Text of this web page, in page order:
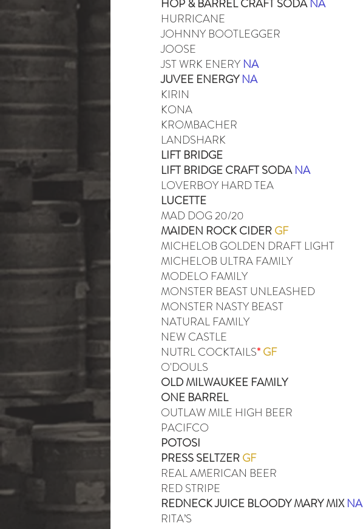
HOP & BARREL CRAFT SODANA
HURRICANE
JOHNNY BOOTLEGGER
JOOSE
JST WRK ENERY NA
JUVEE ENERGY NA
KIRIN
KONA
KROMBACHER
LANDSHARK
LIFT BRIDGE
LIFT BRIDGE CRAFT SODA NA
LOVERBOY HARD TEA
LUCETTE
MAD DOG 20/20
MAIDEN ROCK CIDERGF
MICHELOB GOLDEN DRAFT LIGHT
MICHELOB ULTRA FAMILY
MODELO FAMILY
MONSTER BEAST UNLEASHED
MONSTER NASTY BEAST
NATURAL FAMILY
NEW CASTLE
NUTRL COCKTAILS*GF
O'DOULS
OLD MILWAUKEE FAMILY
ONE BARREL
OUTLAW MILE HIGH BEER
PACIFCO
POTOSI
PRESS SELTZERGF
REAL AMERICAN BEER
RED STRIPE
REDNECK JUICE BLOODY MARY MIXNA
RITA’S